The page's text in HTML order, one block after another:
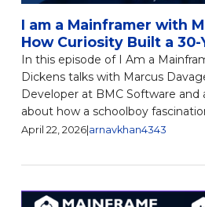
I am a Mainframer with
How Curiosity Built a 30-
In this episode of I Am a
Dickens talks with Marcus
Developer at BMC Software and
about how a schoolboy
April 22, 2026| arnavkhan4343